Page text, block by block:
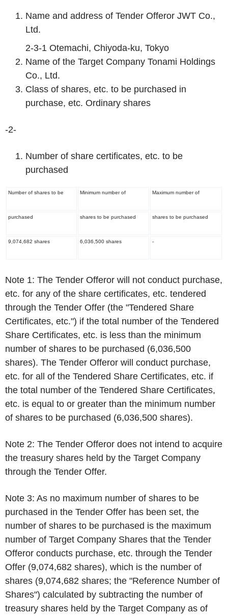
Name and address of Tender Offeror JWT Co.,
Ltd.
2-3-1 Otemachi, Chiyoda-ku, Tokyo
Name of the Target Company Tonami Holdings
Co., Ltd.
Class of shares, etc. to be purchased in
purchase, etc. Ordinary shares
-2-
Number of share certificates, etc. to be
purchased
Number of shares to be Minimum number of Maximum number of
purchased shares to be purchased shares to be purchased
9,074,682 shares 6,036,500 shares -
Note 1: The Tender Offeror will not conduct purchase,
etc. for any of the share certificates, etc. tendered
through the Tender Offer (the "Tendered Share
Certificates, etc.") if the total number of the Tendered
Share Certificates, etc. is less than the minimum
number of shares to be purchased (6,036,500
shares). The Tender Offeror will conduct purchase,
etc. for all of the Tendered Share Certificates, etc. if
the total number of the Tendered Share Certificates,
etc. is equal to or greater than the minimum number
of shares to be purchased (6,036,500 shares).
Note 2: The Tender Offeror does not intend to acquire
the treasury shares held by the Target Company
through the Tender Offer.
Note 3: As no maximum number of shares to be
purchased in the Tender Offer has been set, the
number of shares to be purchased is the maximum
number of Target Company Shares that the Tender
Offeror conducts purchase, etc. through the Tender
Offer (9,074,682 shares), which is the number of
shares (9,074,682 shares; the "Reference Number of
Shares") calculated by subtracting the number of
treasury shares held by the Target Company as of